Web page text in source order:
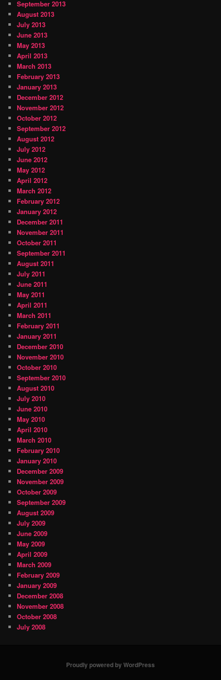
September 2013
August 2013
July 2013
June 2013
May 2013
April 2013
March 2013
February 2013
January 2013
December 2012
November 2012
October 2012
September 2012
August 2012
July 2012
June 2012
May 2012
April 2012
March 2012
February 2012
January 2012
December 2011
November 2011
October 2011
September 2011
August 2011
July 2011
June 2011
May 2011
April 2011
March 2011
February 2011
January 2011
December 2010
November 2010
October 2010
September 2010
August 2010
July 2010
June 2010
May 2010
April 2010
March 2010
February 2010
January 2010
December 2009
November 2009
October 2009
September 2009
August 2009
July 2009
June 2009
May 2009
April 2009
March 2009
February 2009
January 2009
December 2008
November 2008
October 2008
July 2008
Proudly powered by WordPress